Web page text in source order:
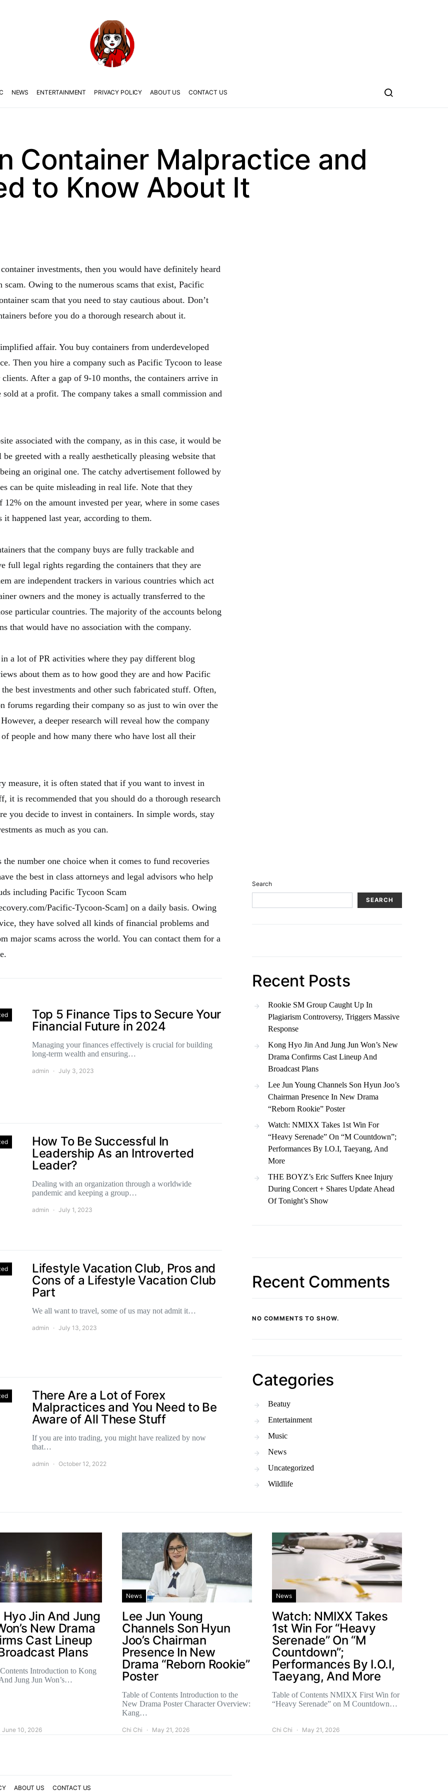
NEWS ENTERTAINMENT PRIVACY POLICY ABOUT US CONTACT US
Container Malpractice and
to Know About It
investments, then you would have definitely heard
scam. Owing to the numerous scams that exist, Pacific
scam that you need to stay cautious about. Don’t
before you do a thorough research about it.
affair. You buy containers from underdeveloped
Then you hire a company such as Pacific Tycoon to lease
After a gap of 9-10 months, the containers arrive in
sold at a profit. The company takes a small commission and
associated with the company, as in this case, it would be
greeted with a really aesthetically pleasing website that
an original one. The catchy advertisement followed by
can be quite misleading in real life. Note that they
on the amount invested per year, where in some cases
happened last year, according to them.
that the company buys are fully trackable and
full legal rights regarding the containers that they are
are independent trackers in various countries which act
owners and the money is actually transferred to the
particular countries. The majority of the accounts belong
that would have no association with the company.
in a lot of PR activities where they pay different blog
about them as to how good they are and how Pacific
best investments and other such fabricated stuff. Often,
forums regarding their company so as just to win over the
a deeper research will reveal how the company
of people and how many there who have lost all their
measure, it is often stated that if you want to invest in
it is recommended that you should do a thorough research
you decide to invest in containers. In simple words, stay
as much as you can.
number one choice when it comes to fund recoveries
the best in class attorneys and legal advisors who help
including Pacific Tycoon Scam
Pacific-Tycoon-Scam] on a daily basis. Owing
they have solved all kinds of financial problems and
major scams across the world. You can contact them for a
Top 5 Finance Tips to Secure Your
Financial Future in 2024
Managing your finances effectively is crucial for building
long-term wealth and ensuring…
admin July 3, 2023
How To Be Successful In
Leadership As an Introverted
Leader?
Dealing with an organization through a worldwide
pandemic and keeping a group…
admin July 1, 2023
Lifestyle Vacation Club, Pros and
Cons of a Lifestyle Vacation Club
Part
We all want to travel, some of us may not admit it…
admin July 13, 2023
There Are a Lot of Forex
Malpractices and You Need to Be
Aware of All These Stuff
If you are into trading, you might have realized by now
that…
admin October 12, 2022
Search
SEARCH
Recent Posts
Rookie SM Group Caught Up In
Plagiarism Controversy, Triggers Massive
Response
Kong Hyo Jin And Jung Jun Won’s New
Drama Confirms Cast Lineup And
Broadcast Plans
Lee Jun Young Channels Son Hyun Joo’s
Chairman Presence In New Drama
“Reborn Rookie” Poster
Watch: NMIXX Takes 1st Win For
“Heavy Serenade” On “M Countdown”;
Performances By I.O.I, Taeyang, And
More
THE BOYZ’s Eric Suffers Knee Injury
During Concert + Shares Update Ahead
Of Tonight’s Show
Recent Comments
NO COMMENTS TO SHOW.
Categories
Beatuy
Entertainment
Music
News
Uncategorized
Wildlife
Hyo Jin And Jung
New Drama
Cast Lineup
Plans
Introduction to Kong
Jung Jun Won’s…
June 10, 2026
News
Lee Jun Young
Channels Son Hyun
Joo’s Chairman
Presence In New
Drama “Reborn Rookie”
Poster
Table of Contents Introduction to the
New Drama Poster Character Overview:
Kang…
Chi Chi May 21, 2026
News
Watch: NMIXX Takes
1st Win For “Heavy
Serenade” On “M
Countdown”;
Performances By I.O.I,
Taeyang, And More
Table of Contents NMIXX First Win for
“Heavy Serenade” on M Countdown…
Chi Chi May 21, 2026
ABOUT US CONTACT US